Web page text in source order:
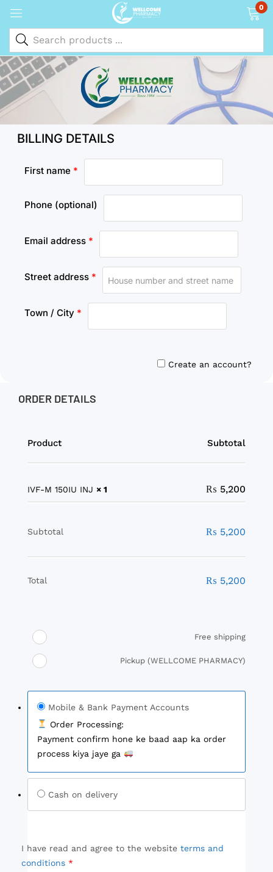
0
BILLING DETAILS
First name *
Phone (optional)
Email address *
Street address *
Town / City *
Create an account?
ORDER DETAILS
Product Subtotal
IVF-M 150IU INJ × 1 ₨ 5,200
Subtotal ₨ 5,200
Free shipping
Pickup (WELLCOME PHARMACY)
Total ₨ 5,200
Mobile & Bank Payment Accounts
Order Processing:
Payment confirm hone ke baad aap ka order
process kiya jaye ga
Cash on delivery
I have read and agree to the website terms and
conditions